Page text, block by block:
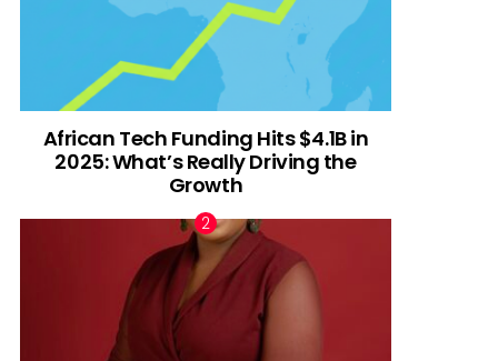
African Tech Funding Hits $4.1B in
2025: What’s Really Driving the
Growth